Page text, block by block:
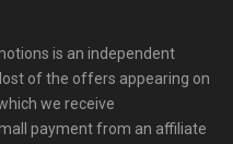
is an independent
of the offers appearing on
we receive
payment from an affiliate